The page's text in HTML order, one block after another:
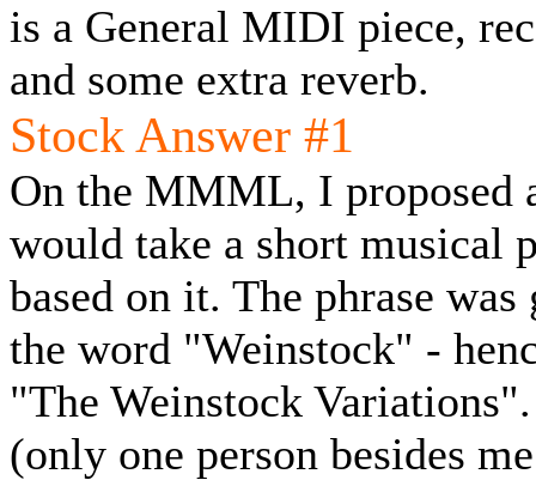
is a General MIDI piece,
and some extra reverb.
Stock Answer #1
On the MMML, I proposed
would take a short musical
based on it. The phrase
the word "Weinstock" -
"The Weinstock
(only one person besides